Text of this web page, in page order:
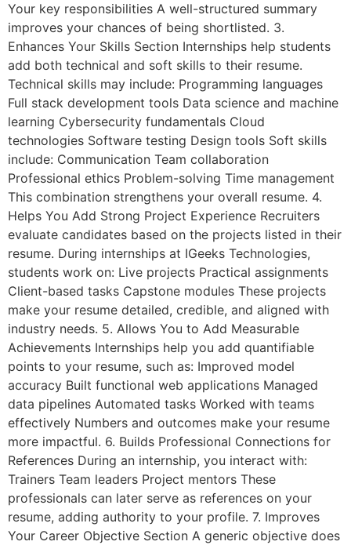
Your key responsibilities A well-structured summary
improves your chances of being shortlisted. 3.
Enhances Your Skills Section Internships help students
add both technical and soft skills to their resume.
Technical skills may include: Programming languages
Full stack development tools Data science and machine
learning Cybersecurity fundamentals Cloud
technologies Software testing Design tools Soft skills
include: Communication Team collaboration
Professional ethics Problem-solving Time management
This combination strengthens your overall resume. 4.
Helps You Add Strong Project Experience Recruiters
evaluate candidates based on the projects listed in their
resume. During internships at IGeeks Technologies,
students work on: Live projects Practical assignments
Client-based tasks Capstone modules These projects
make your resume detailed, credible, and aligned with
industry needs. 5. Allows You to Add Measurable
Achievements Internships help you add quantifiable
points to your resume, such as: Improved model
accuracy Built functional web applications Managed
data pipelines Automated tasks Worked with teams
effectively Numbers and outcomes make your resume
more impactful. 6. Builds Professional Connections for
References During an internship, you interact with:
Trainers Team leaders Project mentors These
professionals can later serve as references on your
resume, adding authority to your profile. 7. Improves
Your Career Objective Section A generic objective does